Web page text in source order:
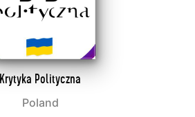
Krytyka Polityczna
Poland